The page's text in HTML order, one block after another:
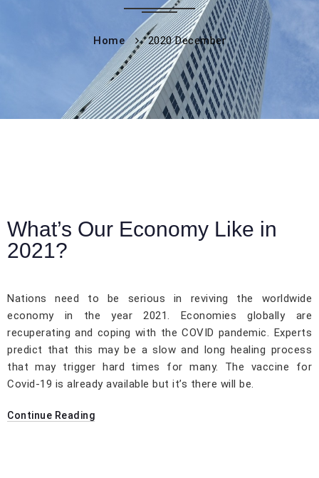
Home 2020 December
What’s Our Economy Like in
2021?
Nations need to be serious in reviving the worldwide
economy in the year 2021. Economies globally are
recuperating and coping with the COVID pandemic. Experts
predict that this may be a slow and long healing process
that may trigger hard times for many. The vaccine for
Covid-19 is already available but it’s there will be.
Continue Reading